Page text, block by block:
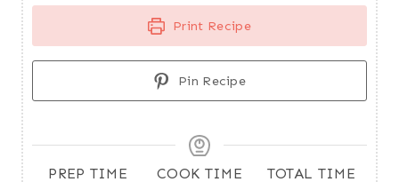
Print Recipe
Pin Recipe
PREP TIME
COOK TIME
TOTAL TIME